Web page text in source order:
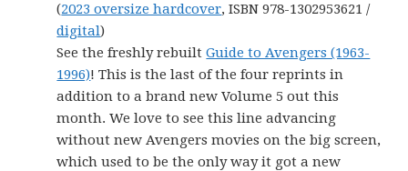
(2023 oversize hardcover, ISBN 978-1302953621 /
digital)
See the freshly rebuiltGuide to Avengers (1963-
1996)! This is the last of the four reprints in
addition to a brand new Volume 5 out this
month. We love to see this line advancing
without new Avengers movies on the big screen,
which used to be the only way it got a new